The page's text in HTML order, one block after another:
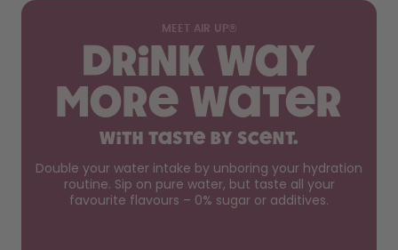
MEET AIR UP®
Drink way
more water
with taste by scent.
Double your water intake by unboring your hydration
routine. Sip on pure water, but taste all your
favourite flavours – 0% sugar or additives.